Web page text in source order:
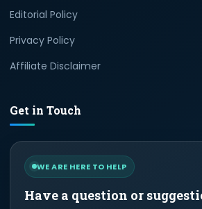
Editorial Policy
Privacy Policy
Affiliate Disclaimer
Get in Touch
WE ARE HERE TO HELP
Have a question or